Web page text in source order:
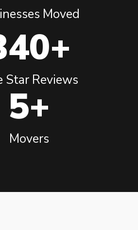
Moved
Star Reviews
5+
Movers